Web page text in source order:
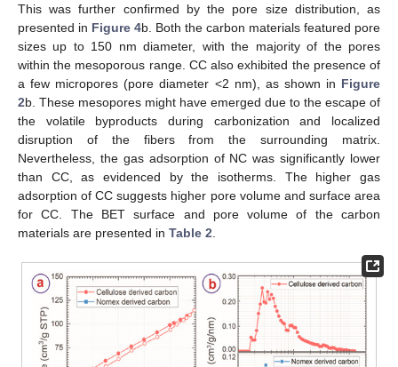
This was further confirmed by the pore size distribution, as
presented in Figure 4b. Both the carbon materials featured pore
sizes up to 150 nm diameter, with the majority of the pores
within the mesoporous range. CC also exhibited the presence of
a few micropores (pore diameter <2 nm), as shown in Figure
2b. These mesopores might have emerged due to the escape of
the volatile byproducts during carbonization and localized
disruption of the fibers from the surrounding matrix.
Nevertheless, the gas adsorption of NC was significantly lower
than CC, as evidenced by the isotherms. The higher gas
adsorption of CC suggests higher pore volume and surface area
for CC. The BET surface and pore volume of the carbon
materials are presented in Table 2